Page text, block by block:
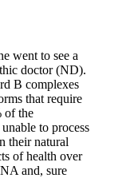
went to see a
doctor (ND).
B complexes
that require
of the
to process
their natural
of health over
and, sure